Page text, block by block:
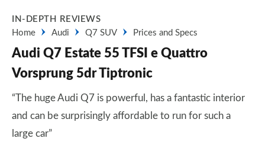
IN-DEPTH REVIEWS
Home
Audi Q7 SUV Prices and Specs
Audi Q7 Estate 55 TFSI e Quattro
Vorsprung 5dr Tiptronic
“The huge Audi Q7 is powerful, has a fantastic interior
and can be surprisingly affordable to run for such a
large car”